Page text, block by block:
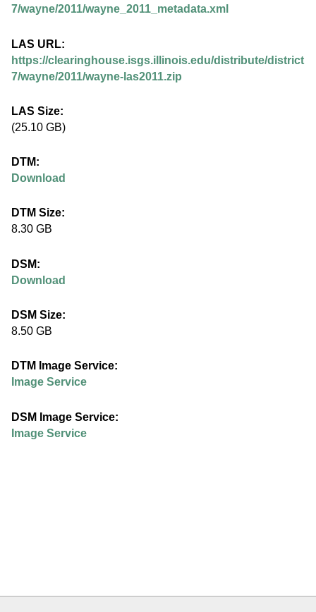
i
l
l
i
o
i
.
e
u
7/wayne/2011/wayne_2011_metadata.xml
LAS URL:
https://clearinghouse.isgs.illinois.edu/distribute/district
7/wayne/2011/wayne-las2011.zip
LAS Size:
(25.10 GB)
DTM:
Download
DTM Size:
8.30 GB
DSM:
Download
DSM Size:
8.50 GB
DTM Image Service:
Image Service
DSM Image Service:
Image Service